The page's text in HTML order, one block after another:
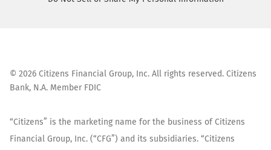
© 2026 Citizens Financial Group, Inc. All rights reserved. Citizens
Bank, N.A. Member FDIC
“Citizens” is the marketing name for the business of Citizens
Financial Group, Inc. (“CFG”) and its subsidiaries. “Citizens